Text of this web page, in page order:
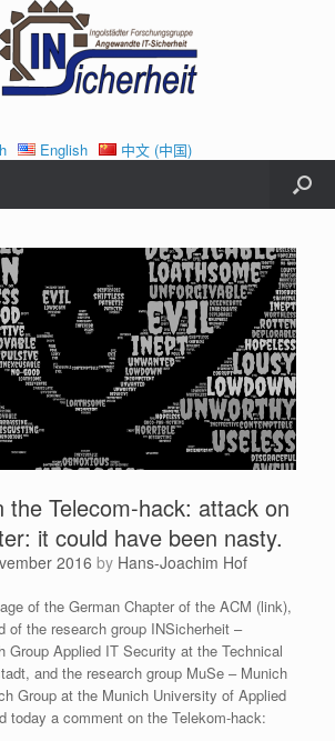
English
中文 (中国)
the Telecom-hack: attack on
it could have been nasty.
2016 by Hans-Joachim Hof
of the German Chapter of the ACM (link),
of the research group INSicherheit –
Group Applied IT Security at the Technical
and the research group MuSe – Munich
Group at the Munich University of Applied
today a comment on the Telekom-hack: